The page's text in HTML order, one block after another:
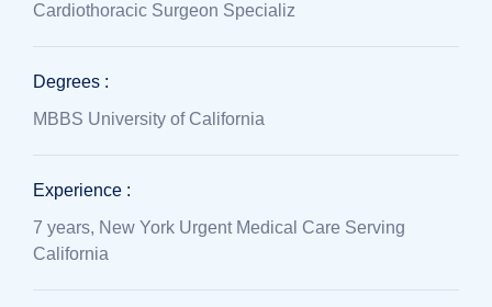
Cardiothoracic Surgeon Specializ
Degrees :
MBBS University of California
Experience :
7 years, New York Urgent Medical Care Serving
California